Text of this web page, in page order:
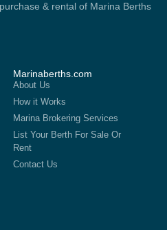
& rental of Marina Berths
Marinaberths.com
About Us
How it Works
Marina Brokering Services
List Your Berth For Sale Or
Rent
Contact Us